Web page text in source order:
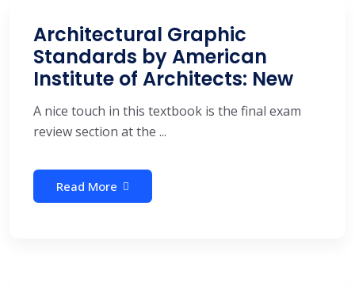
Architectural Graphic
Standards by American
Institute of Architects: New
A nice touch in this textbook is the final exam
review section at the ...
Read More